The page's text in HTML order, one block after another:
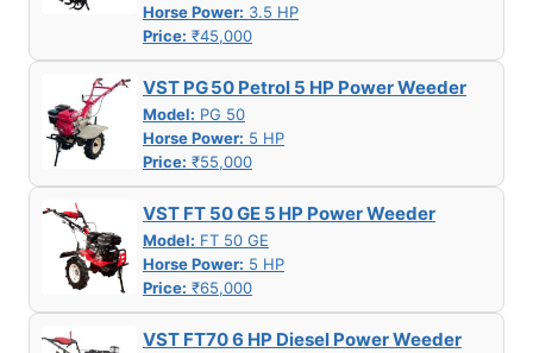
Horse Power: 3.5 HP
Price: ₹45,000
VST PG 50 Petrol 5 HP Power Weeder
Model: PG 50
Horse Power: 5 HP
Price: ₹55,000
VST FT 50 GE 5 HP Power Weeder
Model: FT 50 GE
Horse Power: 5 HP
Price: ₹65,000
VST FT70 6 HP Diesel Power Weeder